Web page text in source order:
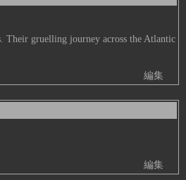
Their gruelling journey across the Atlantic
編集
編集